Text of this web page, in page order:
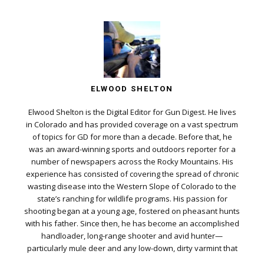
ELWOOD SHELTON
Elwood Shelton is the Digital Editor for Gun Digest. He lives
in Colorado and has provided coverage on a vast spectrum
of topics for GD for more than a decade. Before that, he
was an award-winning sports and outdoors reporter for a
number of newspapers across the Rocky Mountains. His
experience has consisted of covering the spread of chronic
wasting disease into the Western Slope of Colorado to the
state’s ranching for wildlife programs. His passion for
shooting began at a young age, fostered on pheasant hunts
with his father. Since then, he has become an accomplished
handloader, long-range shooter and avid hunter—
particularly mule deer and any low-down, dirty varmint that